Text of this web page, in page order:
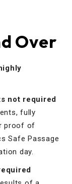
Over
not required
fully
proof of
Safe Passage
day.